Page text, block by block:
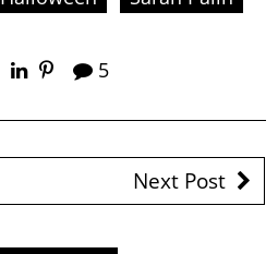
5
Next Post